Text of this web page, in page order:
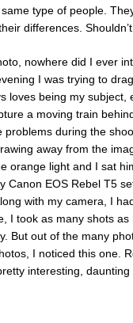
type of people.
differences.
nowhere did I ever
I was trying to
loves being my
a moving train
problems during the
away from the
orange light and I sat
Canon EOS Rebel T5
with my camera, I
I took as many shots
But out of the many
I noticed this one.
interesting,